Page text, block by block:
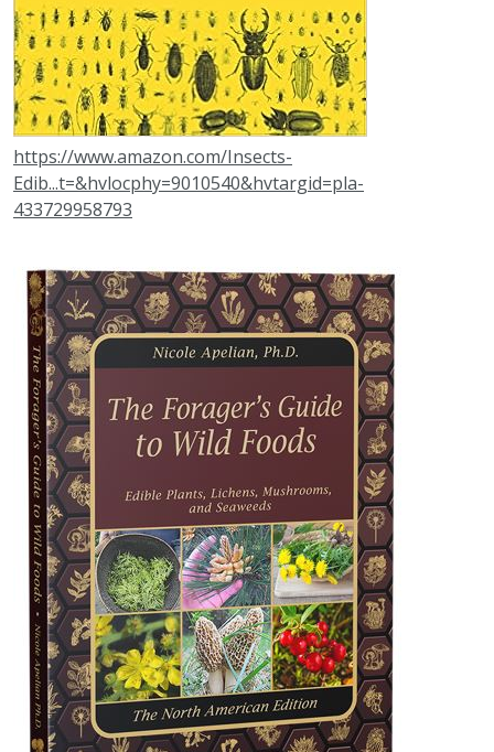
https://www.amazon.com/Insects-
Edib...t=&hvlocphy=9010540&hvtargid=pla-
433729958793